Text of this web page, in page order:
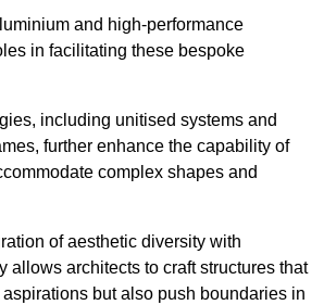
and high-performance
in facilitating these bespoke
including unitised systems and
further enhance the capability of
complex shapes and
of aesthetic diversity with
allows architects to craft structures that
but also push boundaries in